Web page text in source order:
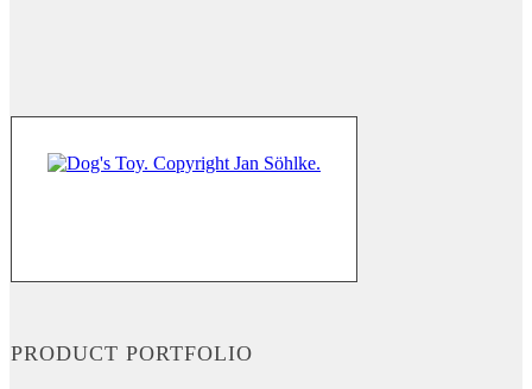
PRODUCT PORTFOLIO